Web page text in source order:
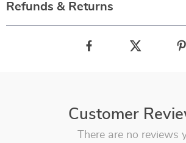
Refunds & Returns
Customer
There are no reviews